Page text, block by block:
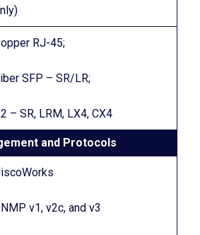
RJ-45;
SFP – SR/LR;
– SR, LRM, LX4, CX4
and Protocols
v1, v2c, and v3